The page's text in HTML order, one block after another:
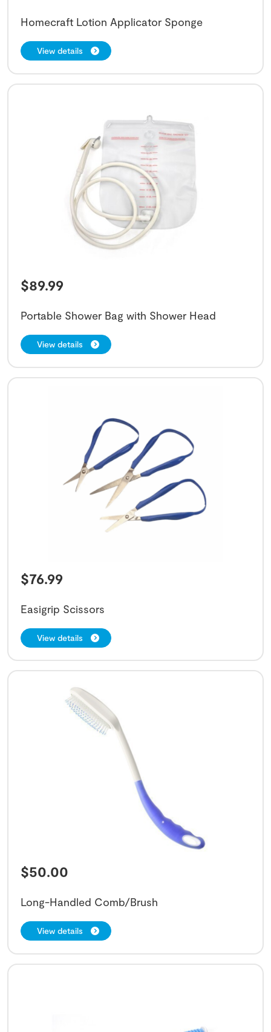
Homecraft Lotion Applicator Sponge
View details
$89.99
Portable Shower Bag with Shower Head
View details
$76.99
Easigrip Scissors
View details
$50.00
Long-Handled Comb/Brush
View details